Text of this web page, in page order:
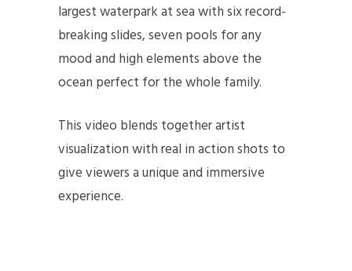
largest waterpark at sea with six record-
breaking slides, seven pools for any
mood and high elements above the
ocean perfect for the whole family.
This video blends together artist
visualization with real in action shots to
give viewers a unique and immersive
experience.